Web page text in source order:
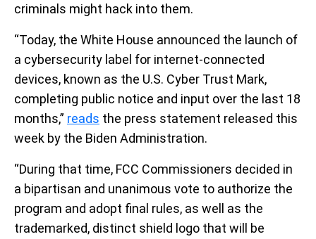
criminals might hack into them.
“Today, the White House announced the launch of
a cybersecurity label for internet-connected
devices, known as the U.S. Cyber Trust Mark,
completing public notice and input over the last 18
months,” reads the press statement released this
week by the Biden Administration.
“During that time, FCC Commissioners decided in
a bipartisan and unanimous vote to authorize the
program and adopt final rules, as well as the
trademarked, distinct shield logo that will be